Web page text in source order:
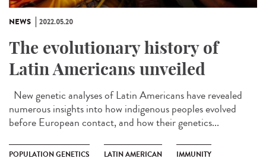
NEWS 2022.05.20
The evolutionary history of
Latin Americans unveiled
New genetic analyses of Latin Americans have revealed
numerous insights into how indigenous peoples evolved
before European contact, and how their genetics...
POPULATION GENETICS LATIN AMERICAN IMMUNITY